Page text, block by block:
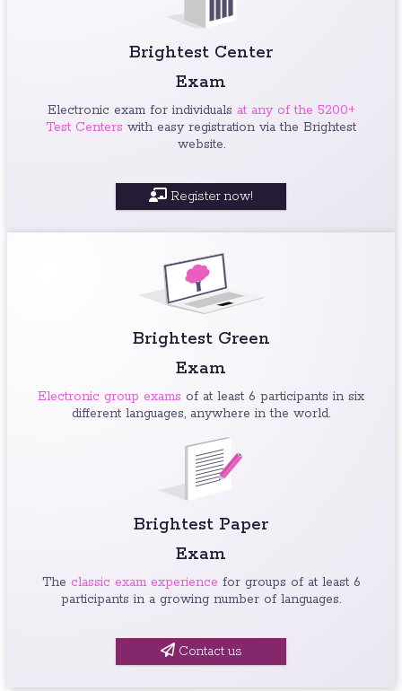
Brightest Center
Exam
Electronic exam for individuals at any of the 5200+
Test Centers with easy registration via the Brightest
website.
Register now!
Brightest Green
Exam
Electronic group exams of at least 6 participants in six
different languages, anywhere in the world.
Brightest Paper
Exam
The classic exam experience for groups of at least 6
participants in a growing number of languages.
Contact us